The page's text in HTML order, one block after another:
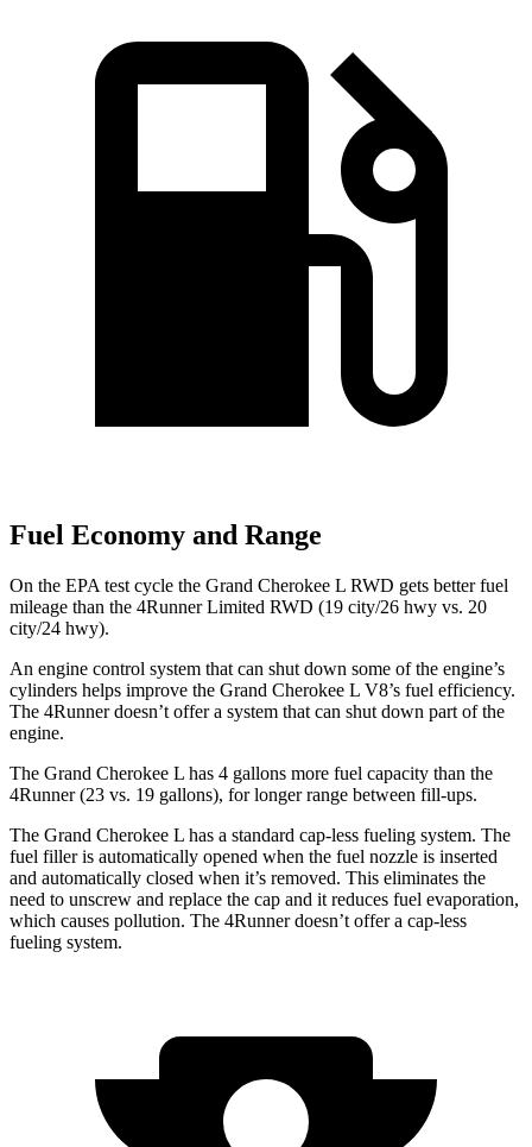
Fuel Economy and Range
On the EPA test cycle the Grand Cherokee L RWD gets better fuel
mileage than the 4Runner Limited RWD (19 city/26 hwy vs. 20
city/24 hwy).
An engine control system that can shut down some of the engine’s
cylinders helps improve the Grand Cherokee L V8’s fuel efficiency.
The 4Runner doesn’t offer a system that can shut down part of the
engine.
The Grand Cherokee L has 4 gallons more fuel capacity than the
4Runner (23 vs. 19 gallons), for longer range between fill-ups.
The Grand Cherokee L has a standard cap-less fueling system. The
fuel filler is automatically opened when the fuel nozzle is inserted
and automatically closed when it’s removed. This eliminates the
need to unscrew and replace the cap and it reduces fuel evaporation,
which causes pollution. The 4Runner doesn’t offer a cap-less
fueling system.